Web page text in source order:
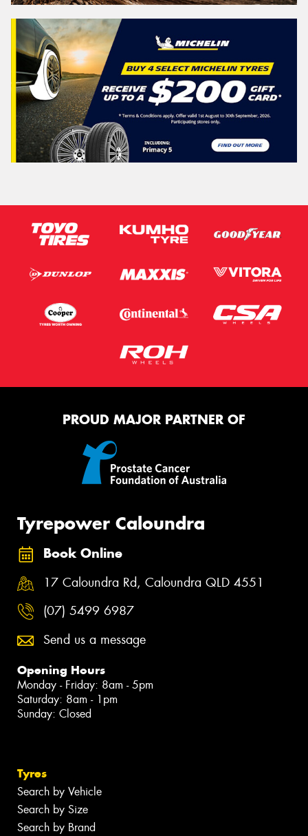
PROUD MAJOR PARTNER OF
Tyrepower Caloundra
Book Online
17 Caloundra Rd, Caloundra QLD 4551
(07) 5499 6987
Send us a message
Opening Hours
Monday - Friday: 8am - 5pm
Saturday: 8am - 1pm
Sunday: Closed
Tyres
Search by Vehicle
Search by Size
Search by Brand